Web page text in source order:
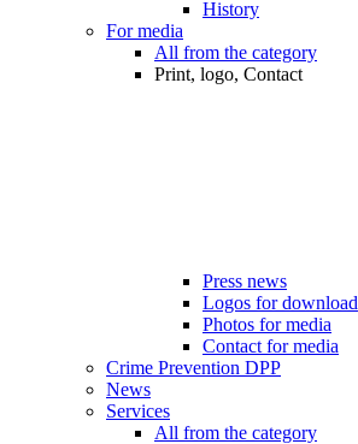
History
For media
All from the category
Print, logo, Contact
Press news
Logos for download
Photos for media
Contact for media
Crime Prevention DPP
News
Services
All from the category